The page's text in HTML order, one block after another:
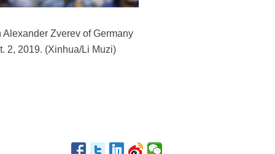
Zverev of Germany
2, 2019. (Xinhua/Li Muzi)